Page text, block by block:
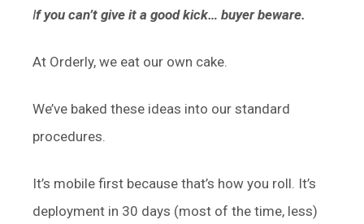
If you can’t give it a good kick… buyer beware.
At Orderly, we eat our own cake.
We’ve baked these ideas into our standard
procedures.
It’s mobile first because that’s how you roll. It’s
deployment in 30 days (most of the time, less)